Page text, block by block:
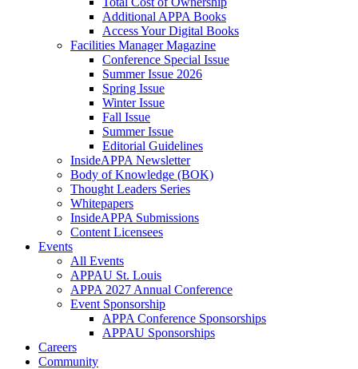
Additional APPA Books
Access Your Digital Books
Facilities Manager Magazine
Conference Special Issue
Summer Issue 2026
Spring Issue
Winter Issue
Fall Issue
Summer Issue
Editorial Guidelines
InsideAPPA Newsletter
Body of Knowledge (BOK)
Thought Leaders Series
Whitepapers
InsideAPPA Submissions
Content Licensees
Events
All Events
APPAU St. Louis
APPA 2027 Annual Conference
Event Sponsorship
APPA Conference Sponsorships
APPAU Sponsorships
Careers
Community